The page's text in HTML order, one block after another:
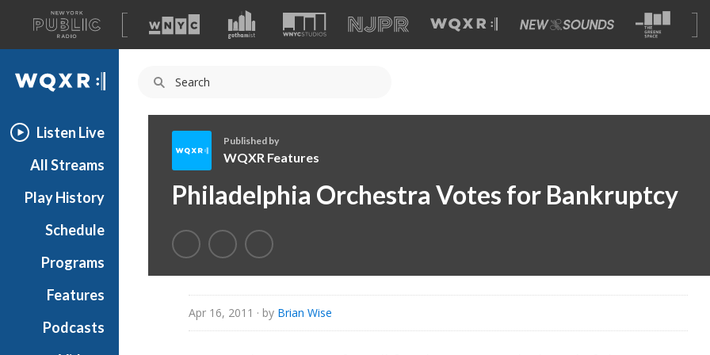
A
list
of
our
WQXR
Listen Live
All Streams
Play History
Schedule
Programs
Features
Podcasts
Q
R
F
e
Published by
WQXR Features
Philadelphia Orchestra Votes for Bankruptcy
Apr 16, 2011 · by Brian Wise